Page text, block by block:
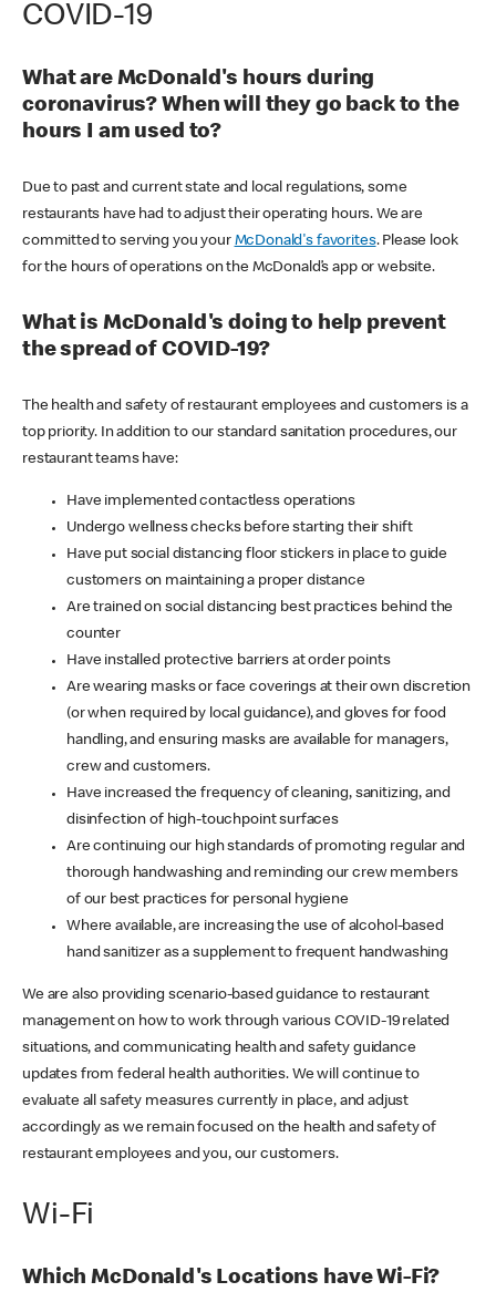
COVID-19
What are McDonald's hours during
coronavirus? When will they go back to the
hours I am used to?
Due to past and current state and local regulations, some
restaurants have had to adjust their operating hours. We are
committed to serving you your McDonald's favorites. Please look
for the hours of operations on the McDonald’s app or website.
What is McDonald's doing to help prevent
the spread of COVID-19?
The health and safety of restaurant employees and customers is a
top priority. In addition to our standard sanitation procedures, our
restaurant teams have:
Have implemented contactless operations
Undergo wellness checks before starting their shift
Have put social distancing floor stickers in place to guide
customers on maintaining a proper distance
Are trained on social distancing best practices behind the
counter
Have installed protective barriers at order points
Are wearing masks or face coverings at their own discretion
(or when required by local guidance), and gloves for food
handling, and ensuring masks are available for managers,
crew and customers.
Have increased the frequency of cleaning, sanitizing, and
disinfection of high-touchpoint surfaces
Are continuing our high standards of promoting regular and
thorough handwashing and reminding our crew members
of our best practices for personal hygiene
Where available, are increasing the use of alcohol-based
hand sanitizer as a supplement to frequent handwashing
We are also providing scenario-based guidance to restaurant
management on how to work through various COVID-19 related
situations, and communicating health and safety guidance
updates from federal health authorities. We will continue to
evaluate all safety measures currently in place, and adjust
accordingly as we remain focused on the health and safety of
restaurant employees and you, our customers.
Wi-Fi
Which McDonald's Locations have Wi-Fi?